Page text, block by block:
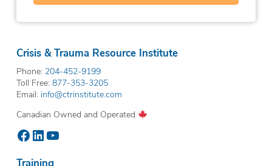
Crisis & Trauma Resource Institute
Phone: 204-452-9199
Toll Free: 877-353-3205
Email: info@ctrinstitute.com
Canadian Owned and Operated
Facebook
LinkedIn
YouTube
Training